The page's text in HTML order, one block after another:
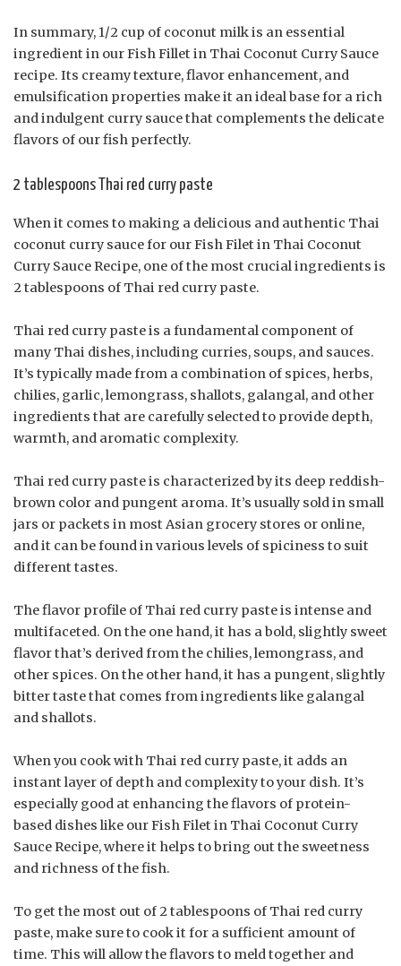
In summary, 1/2 cup of coconut milk is an essential
ingredient in our Fish Fillet in Thai Coconut Curry Sauce
recipe. Its creamy texture, flavor enhancement, and
emulsification properties make it an ideal base for a rich
and indulgent curry sauce that complements the delicate
flavors of our fish perfectly.
2 tablespoons Thai red curry paste
When it comes to making a delicious and authentic Thai
coconut curry sauce for our Fish Filet in Thai Coconut
Curry Sauce Recipe, one of the most crucial ingredients is
2 tablespoons of Thai red curry paste.
Thai red curry paste is a fundamental component of
many Thai dishes, including curries, soups, and sauces.
It’s typically made from a combination of spices, herbs,
chilies, garlic, lemongrass, shallots, galangal, and other
ingredients that are carefully selected to provide depth,
warmth, and aromatic complexity.
Thai red curry paste is characterized by its deep reddish-
brown color and pungent aroma. It’s usually sold in small
jars or packets in most Asian grocery stores or online,
and it can be found in various levels of spiciness to suit
different tastes.
The flavor profile of Thai red curry paste is intense and
multifaceted. On the one hand, it has a bold, slightly sweet
flavor that’s derived from the chilies, lemongrass, and
other spices. On the other hand, it has a pungent, slightly
bitter taste that comes from ingredients like galangal
and shallots.
When you cook with Thai red curry paste, it adds an
instant layer of depth and complexity to your dish. It’s
especially good at enhancing the flavors of protein-
based dishes like our Fish Filet in Thai Coconut Curry
Sauce Recipe, where it helps to bring out the sweetness
and richness of the fish.
To get the most out of 2 tablespoons of Thai red curry
paste, make sure to cook it for a sufficient amount of
time. This will allow the flavors to meld together and